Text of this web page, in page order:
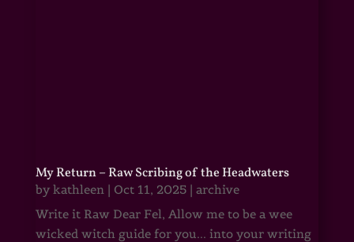
My Return – Raw Scribing of the Headwaters
by kathleen| Oct 11, 2025| archive
Write it Raw Dear Fel, Allow me to be a wee
wicked witch guide for you... into your writing